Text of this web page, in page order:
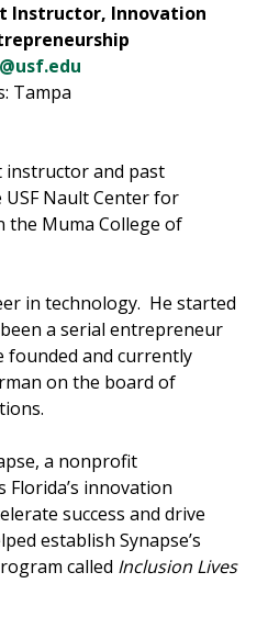
Instructor, Innovation
Tampa
instructor and past
Nault Center for
Muma College of
in technology. He started
a serial entrepreneur
founded and currently
on the board of
a nonprofit
innovation
success and drive
establish Synapse’s
called Inclusion Lives